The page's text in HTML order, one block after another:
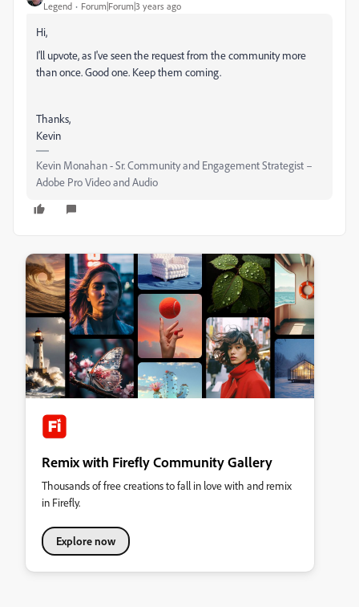
Legend Forum|Forum|3 years ago
Hi,
I'll upvote, as I've seen the request from the community more
than once. Good one. Keep them coming.
Thanks,
Kevin
Kevin Monahan - Sr. Community and Engagement Strategist –
Adobe Pro Video and Audio
Remix with Firefly Community Gallery
Thousands of free creations to fall in love with and remix
in Firefly.
Explore now